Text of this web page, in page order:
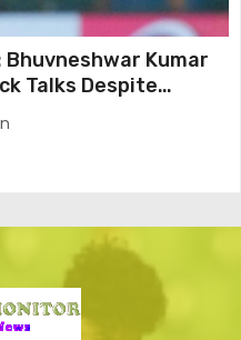
Bhuvneshwar Kumar
Talks Despite